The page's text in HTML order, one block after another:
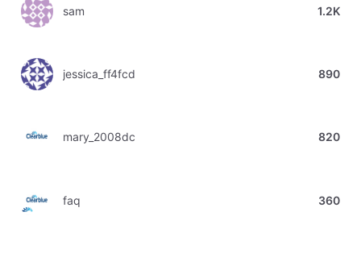
sam 1.2K
jessica_ff4fcd 890
mary_2008dc 820
faq 360